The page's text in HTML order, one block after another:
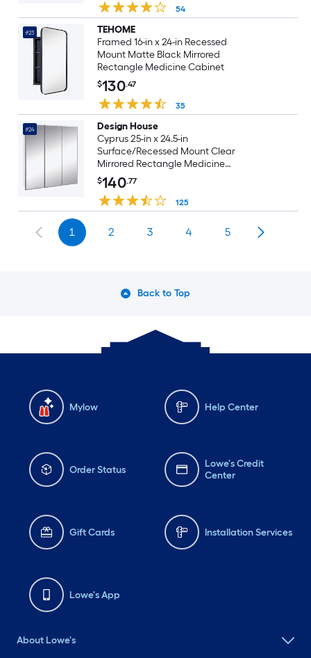
54
#23
TEHOME
Framed 16-in x 24-in Recessed
Mount Matte Black Mirrored
Rectangle Medicine Cabinet
$130.47
35
#24
Design House
Cyprus 25-in x 24.5-in
Surface/Recessed Mount Clear
Mirrored Rectangle Medicine
Cabinet
$140.77
125
1 2 3 4 5
Back to Top
Mylow Help Center
Order Status
Lowe's Credit
Center
Gift Cards Installation Services
Lowe's App
About Lowe's